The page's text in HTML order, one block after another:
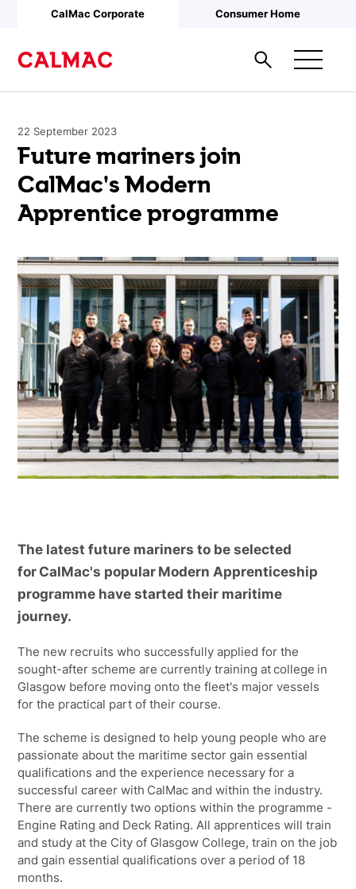
Skip to main content
CalMac Corporate Consumer Home
22 September 2023
Future mariners join
CalMac's Modern
Apprentice programme
The latest future mariners to be selected
for CalMac's popular Modern Apprenticeship
programme have started their maritime
journey.
The new recruits who successfully applied for the
sought-after scheme are currently training at college in
Glasgow before moving onto the fleet's major vessels
for the practical part of their course.
The scheme is designed to help young people who are
passionate about the maritime sector gain essential
qualifications and the experience necessary for a
successful career with CalMac and within the industry.
There are currently two options within the programme -
Engine Rating and Deck Rating. All apprentices will train
and study at the City of Glasgow College, train on the job
and gain essential qualifications over a period of 18
months.